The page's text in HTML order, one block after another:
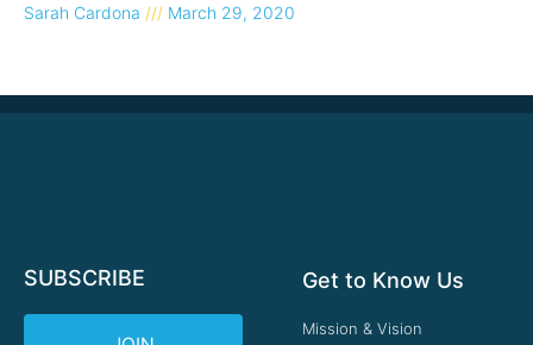
Sarah Cardona March 29, 2020
SUBSCRIBE Get to Know Us
Mission & Vision